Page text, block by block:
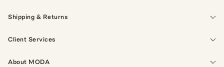
Shipping & Returns
Client Services
About MODA